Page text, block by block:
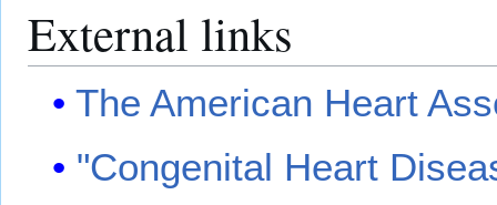
External links
The American Heart
"Congenital Heart